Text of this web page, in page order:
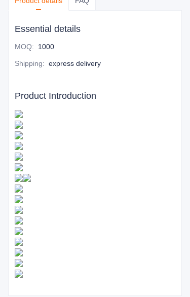
Essential details
MOQ: 1000
Shipping: express delivery
Product Introduction